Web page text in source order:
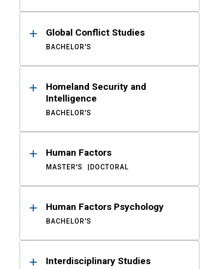
Global Conflict Studies
BACHELOR'S
Homeland Security and
Intelligence
BACHELOR'S
Human Factors
MASTER'S DOCTORAL
Human Factors Psychology
BACHELOR'S
Interdisciplinary Studies